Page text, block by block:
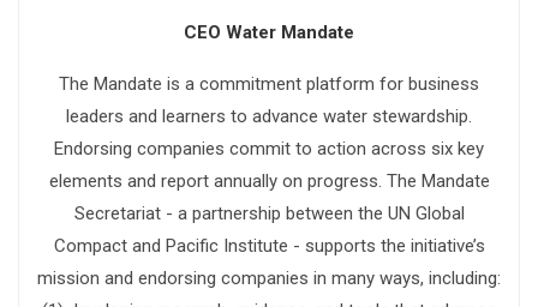
CEO Water Mandate
The Mandate is a commitment platform for business
leaders and learners to advance water stewardship.
Endorsing companies commit to action across six key
elements and report annually on progress. The Mandate
Secretariat - a partnership between the UN Global
Compact and Pacific Institute - supports the initiative’s
mission and endorsing companies in many ways, including: